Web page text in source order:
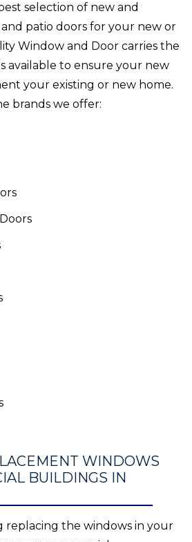
selection of new and
patio doors for your new or
Window and Door carries the
available to ensure your new
your existing or new home.
brands we offer:
WINDOWS
BUILDINGS IN
replacing the windows in your